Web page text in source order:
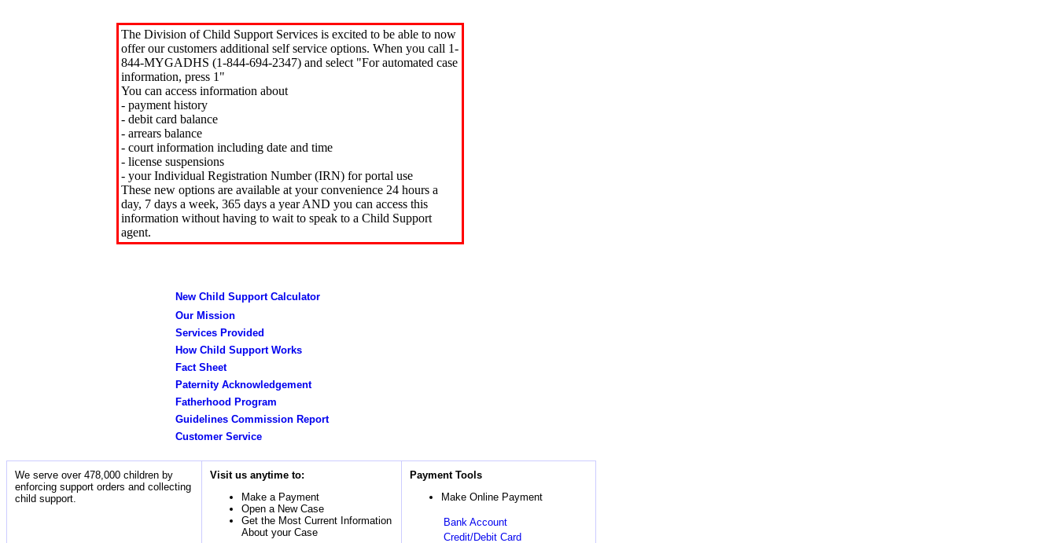
The Division of Child Support Services is excited to be able to now
offer our customers additional self service options. When you call 1-
844-MYGADHS (1-844-694-2347) and select "For automated case
information, press 1"
You can access information about
- payment history
- debit card balance
- arrears balance
- court information including date and time
- license suspensions
- your Individual Registration Number (IRN) for portal use
These new options are available at your convenience 24 hours a
day, 7 days a week, 365 days a year AND you can access this
information without having to wait to speak to a Child Support
agent.
New Child Support Calculator
Our Mission
Services Provided
How Child Support Works
Fact Sheet
Paternity Acknowledgement
Fatherhood Program
Guidelines Commission Report
Customer Service
We serve over 478,000 children by
enforcing support orders and collecting
child support.
Visit us anytime to:
Make a Payment
Open a New Case
Get the Most Current Information
About your Case
Payment Tools
Make Online Payment
Bank Account
Credit/Debit Card